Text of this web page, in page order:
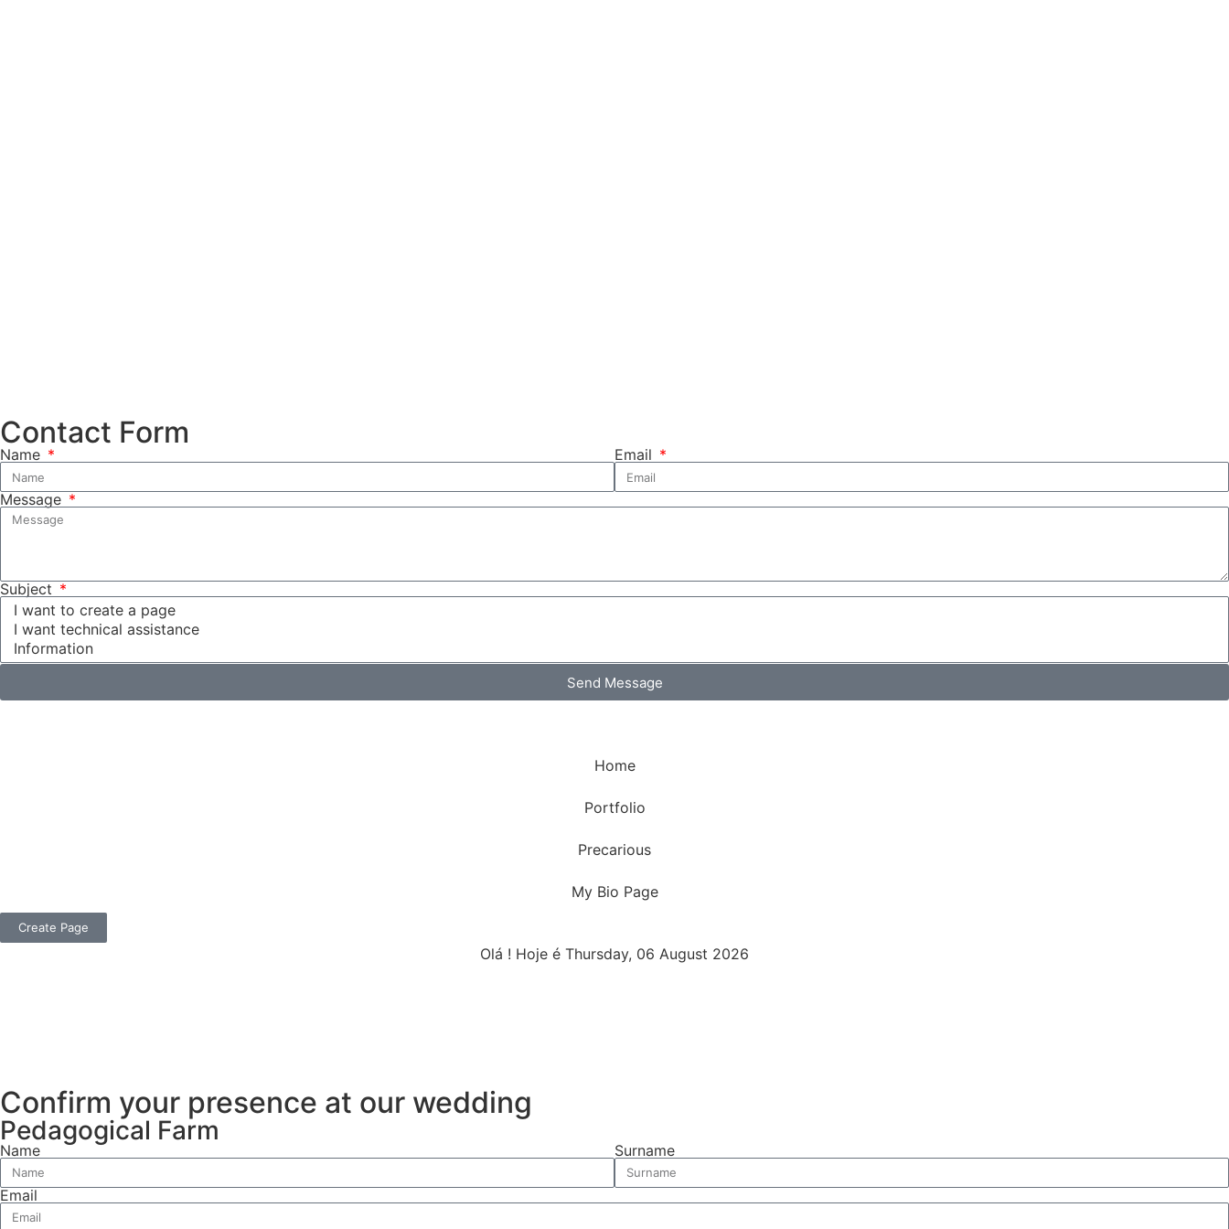
Contact Form
Name Email
Message
Subject
Send Message
Home
Portfolio
Precarious
My Bio Page
Create Page
Olá ! Hoje é Thursday, 06 August 2026
Confirm your presence at our wedding
Pedagogical Farm
Name Surname
Email